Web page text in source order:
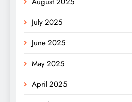
July 2025
June 2025
May 2025
April 2025